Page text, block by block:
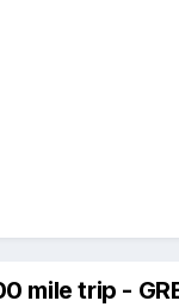
mile trip -